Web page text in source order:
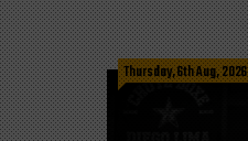
Thursday, 6th Aug, 2026